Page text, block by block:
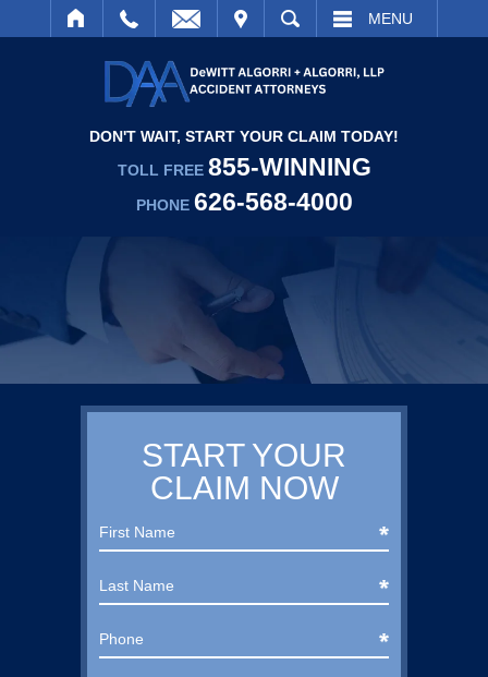
SEARCH MENU
DON'T WAIT, START YOUR CLAIM TODAY!
TOLL FREE 855-WINNING
PHONE 626-568-4000
START YOUR
CLAIM NOW